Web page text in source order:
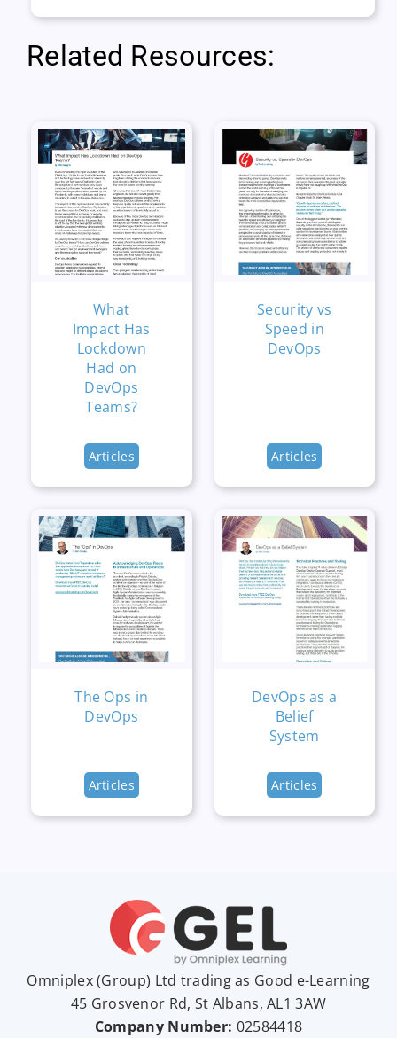
Related Resources:
What
Impact Has
Lockdown
Had on
DevOps
Teams?
Articles
Security vs
Speed in
DevOps
Articles
The Ops in
DevOps
Articles
DevOps as a
Belief
System
Articles
Omniplex (Group) Ltd trading as Good e-Learning
45 Grosvenor Rd, St Albans, AL1 3AW
Company Number: 02584418